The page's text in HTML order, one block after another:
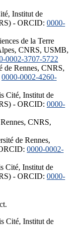
Institut de
- ORCID: 0000-
de la Terre
CNRS, USMB,
0002-3707-5722
de Rennes, CNRS,
0000-0002-4260-
Cité, Institut de
- ORCID: 0000-
CNRS,
de Rennes,
0000-0002-
Cité, Institut de
- ORCID: 0000-
Cité, Institut de